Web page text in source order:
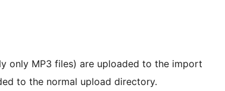
only MP3 files) are uploaded to the import
to the normal upload directory.